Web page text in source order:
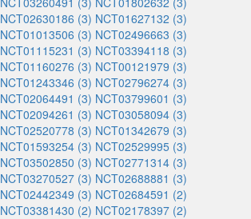
NCT02630186 (3) NCT01627132 (3)
NCT01013506 (3) NCT02496663 (3)
NCT01115231 (3) NCT03394118 (3)
NCT01160276 (3) NCT00121979 (3)
NCT01243346 (3) NCT02796274 (3)
NCT02064491 (3) NCT03799601 (3)
NCT02094261 (3) NCT03058094 (3)
NCT02520778 (3) NCT01342679 (3)
NCT01593254 (3) NCT02529995 (3)
NCT03502850 (3) NCT02771314 (3)
NCT03270527 (3) NCT02688881 (3)
NCT02442349 (3) NCT02684591 (2)
NCT03381430 (2) NCT02178397 (2)